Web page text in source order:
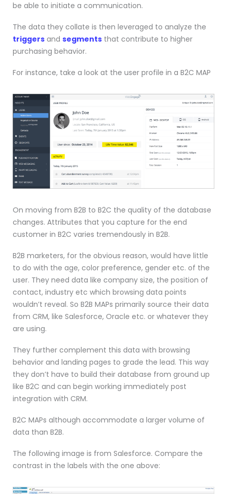
be able to initiate a communication.
The data they collate is then leveraged to analyze the
triggers and segments that contribute to higher
purchasing behavior.
For instance, take a look at the user profile in a B2C MAP
On moving from B2B to B2C the quality of the database
changes. Attributes that you capture for the end
customer in B2C varies tremendously in B2B.
B2B marketers, for the obvious reason, would have little
to do with the age, color preference, gender etc. of the
user. They need data like company size, the position of
contact, industry etc which browsing data points
wouldn’t reveal. So B2B MAPs primarily source their data
from CRM, like Salesforce, Oracle etc. or whatever they
are using.
They further complement this data with browsing
behavior and landing pages to grade the lead. This way
they don’t have to build their database from ground up
like B2C and can begin working immediately post
integration with CRM.
B2C MAPs although accommodate a larger volume of
data than B2B.
The following image is from Salesforce. Compare the
contrast in the labels with the one above: